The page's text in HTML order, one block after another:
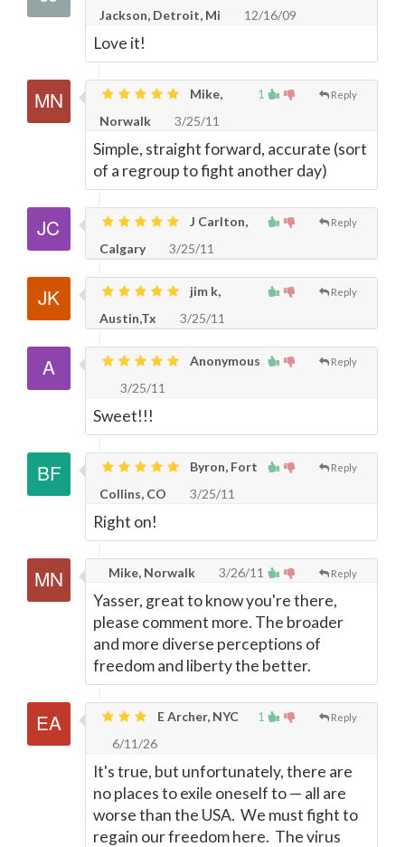
Jackson, Detroit, Mi
12/16/09
Love it!
1 Reply
Mike,
Norwalk
3/25/11
Simple, straight forward, accurate (sort
of a regroup to fight another day)
Reply
J Carlton,
Calgary
3/25/11
Reply
jim k,
Austin,Tx
3/25/11
Reply
Anonymous
3/25/11
Sweet!!!
Reply
Byron, Fort
Collins, CO
3/25/11
Right on!
Reply
Mike, Norwalk 3/26/11
Yasser, great to know you're there,
please comment more. The broader
and more diverse perceptions of
freedom and liberty the better.
1 Reply
E Archer, NYC
6/11/26
It's true, but unfortunately, there are
no places to exile oneself to— all are
worse than the USA. We must fight to
regain our freedom here. The virus